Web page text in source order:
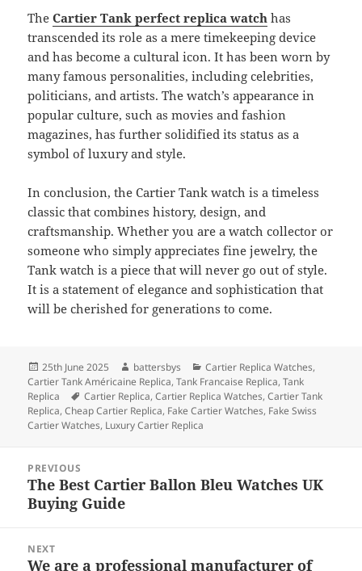
TheCartier Tank perfect replica watch has
transcended its role as a mere timekeeping device
and has become a cultural icon. It has been worn by
many famous personalities, including celebrities,
politicians, and artists. The watch’s appearance in
popular culture, such as movies and fashion
magazines, has further solidified its status as a
symbol of luxury and style.
In conclusion, the Cartier Tank watch is a timeless
classic that combines history, design, and
craftsmanship. Whether you are a watch collector or
someone who simply appreciates fine jewelry, the
Tank watch is a piece that will never go out of style.
It is a statement of elegance and sophistication that
will be cherished for generations to come.
Posted
on
25th June 2025 Author
battersbys Categories
Cartier Replica Watches,
Cartier Tank Américaine Replica,Tank Francaise Replica,Tank
Replica
Tags
Cartier Replica,Cartier Replica Watches,Cartier Tank
Replica,Cheap Cartier Replica, Fake Cartier Watches, Fake Swiss
Cartier Watches, Luxury Cartier Replica
navigation
PREVIOUS
Previous
post:
The Best Cartier Ballon Bleu Watches UK
Buying Guide
NEXT
Next
We are a professional manufacturer of